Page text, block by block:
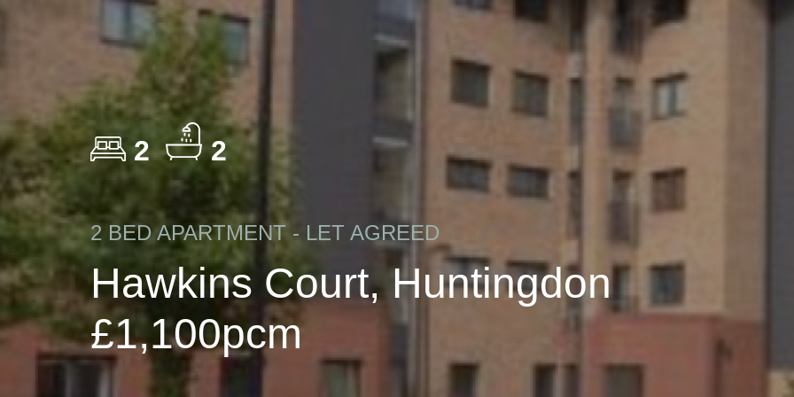
2 2
2 BED APARTMENT - LET AGREED
Hawkins Court, Huntingdon
£1,100pcm